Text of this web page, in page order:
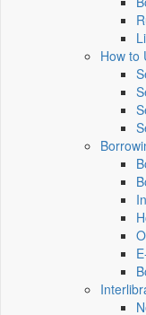
How to